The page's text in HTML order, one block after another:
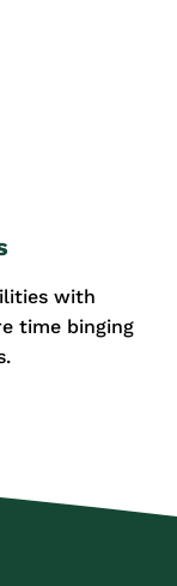
with
time binging